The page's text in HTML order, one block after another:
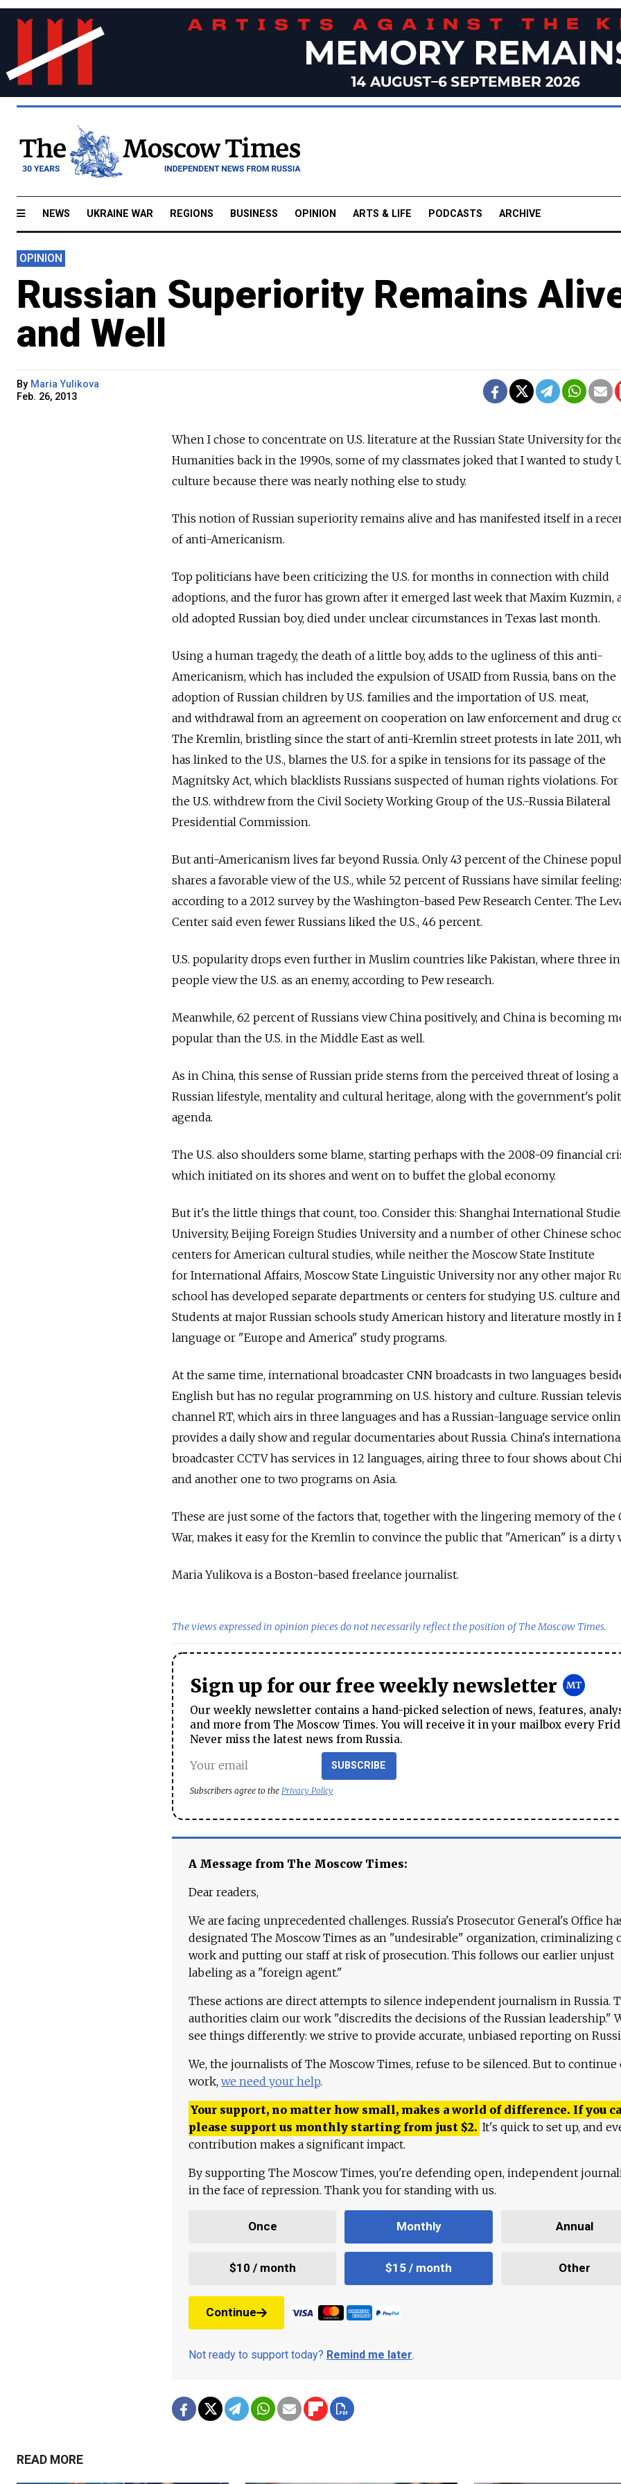
NEWS UKRAINE WAR REGIONS BUSINESS OPINION ARTS & LIFE PODCASTS ARCHIVE
OPINION
Russian Superiority Remains
and Well
By Maria Yulikova
Feb. 26, 2013
When I chose to concentrate on U.S. literature at the Russian State University for
Humanities back in the 1990s, some of my classmates joked that I wanted to study
culture because there was nearly nothing else to study.
This notion of Russian superiority remains alive and has manifested itself in a
of anti-Americanism.
Top politicians have been criticizing the U.S. for months in connection with child
adoptions, and the furor has grown after it emerged last week that Maxim Kuzmin,
old adopted Russian boy, died under unclear circumstances in Texas last month.
Using a human tragedy, the death of a little boy, adds to the ugliness of this anti-
Americanism, which has included the expulsion of USAID from Russia, bans on the
adoption of Russian children by U.S. families and the importation of U.S. meat,
and withdrawal from an agreement on cooperation on law enforcement and drug
The Kremlin, bristling since the start of anti-Kremlin street protests in late 2011,
has linked to the U.S., blames the U.S. for a spike in tensions for its passage of the
Magnitsky Act, which blacklists Russians suspected of human rights violations. For
the U.S. withdrew from the Civil Society Working Group of the U.S.-Russia Bilateral
Presidential Commission.
But anti-Americanism lives far beyond Russia. Only 43 percent of the Chinese
shares a favorable view of the U.S., while 52 percent of Russians have similar
according to a 2012 survey by the Washington-based Pew Research Center. The
Center said even fewer Russians liked the U.S., 46 percent.
U.S. popularity drops even further in Muslim countries like Pakistan, where three
people view the U.S. as an enemy, according to Pew research.
Meanwhile, 62 percent of Russians view China positively, and China is becoming
popular than the U.S. in the Middle East as well.
As in China, this sense of Russian pride stems from the perceived threat of losing
Russian lifestyle, mentality and cultural heritage, along with the government's
agenda.
The U.S. also shoulders some blame, starting perhaps with the 2008-09 financial
which initiated on its shores and went on to buffet the global economy.
But it's the little things that count, too. Consider this: Shanghai International
University, Beijing Foreign Studies University and a number of other Chinese
centers for American cultural studies, while neither the Moscow State Institute
for International Affairs, Moscow State Linguistic University nor any other major
school has developed separate departments or centers for studying U.S. culture
Students at major Russian schools study American history and literature mostly in
language or "Europe and America" study programs.
At the same time, international broadcaster CNN broadcasts in two languages
English but has no regular programming on U.S. history and culture. Russian
channel RT, which airs in three languages and has a Russian-language service
provides a daily show and regular documentaries about Russia. China's
broadcaster CCTV has services in 12 languages, airing three to four shows about
and another one to two programs on Asia.
These are just some of the factors that, together with the lingering memory of the
War, makes it easy for the Kremlin to convince the public that "American" is a dirty
Maria Yulikova is a Boston-based freelance journalist.
The views expressed in opinion pieces do not necessarily reflect the position of The Moscow Times.
Sign up for our free weekly newsletter
Our weekly newsletter contains a hand-picked selection of news, features,
and more from The Moscow Times. You will receive it in your mailbox every
Never miss the latest news from Russia.
SUBSCRIBE
Subscribers agree to the Privacy Policy
A Message from The Moscow Times:
Dear readers,
We are facing unprecedented challenges. Russia's Prosecutor General's Office
designated The Moscow Times as an "undesirable" organization, criminalizing
work and putting our staff at risk of prosecution. This follows our earlier unjust
labeling as a "foreign agent."
These actions are direct attempts to silence independent journalism in Russia.
authorities claim our work "discredits the decisions of the Russian leadership."
see things differently: we strive to provide accurate, unbiased reporting on
We, the journalists of The Moscow Times, refuse to be silenced. But to continue
work, we need your help.
Your support, no matter how small, makes a world of difference. If you
please support us monthly starting from just $2. It's quick to set up, and
contribution makes a significant impact.
By supporting The Moscow Times, you're defending open, independent
in the face of repression. Thank you for standing with us.
Once Monthly Annual
$10 / month $15 / month Other
Continue
Not ready to support today? Remind me later.
READ MORE